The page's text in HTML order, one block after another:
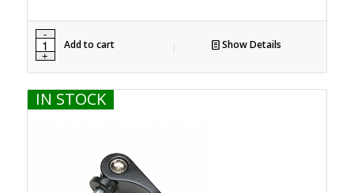
Add to cart Show Details
IN STOCK